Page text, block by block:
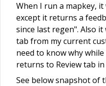
When I run a mapkey,
except it returns a
since last regen". Also
tab from my current
need to know why
returns to Review tab
See below snapshot of